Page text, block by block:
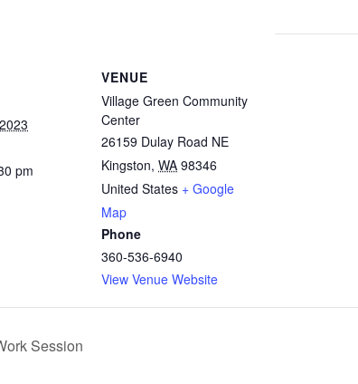
pm
VENUE
Village Green Community
Center
26159 Dulay Road NE
Kingston, WA 98346
United States + Google
Map
Phone
360-536-6940
View Venue Website
Session